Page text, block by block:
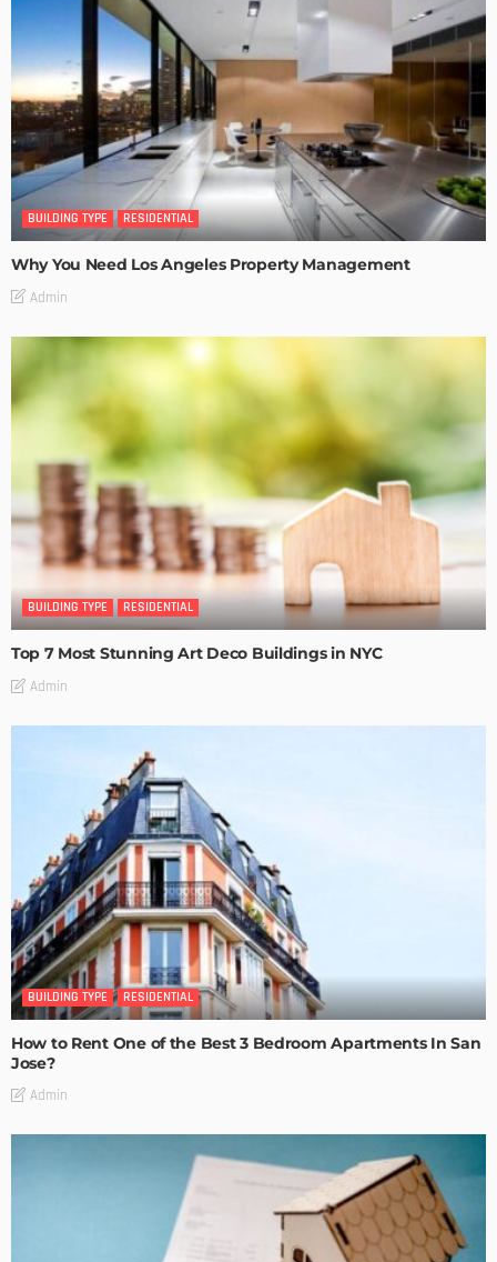
BUILDING TYPE RESIDENTIAL
Why You Need Los Angeles Property Management
Admin
BUILDING TYPE RESIDENTIAL
Top 7 Most Stunning Art Deco Buildings in NYC
Admin
BUILDING TYPE RESIDENTIAL
How to Rent One of the Best 3 Bedroom Apartments In San
Jose?
Admin